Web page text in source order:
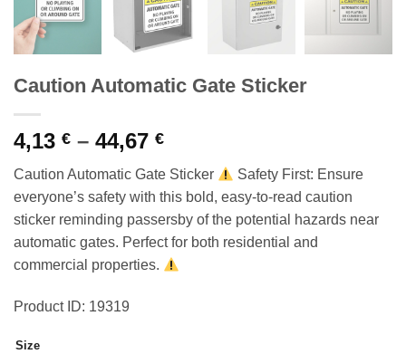
Caution Automatic Gate Sticker
4,13 € – 44,67 €Price
range:
4,13 €
through
44,67 €
Caution Automatic Gate Sticker
Safety First: Ensure
everyone’s safety with this bold, easy-to-read caution
sticker reminding passersby of the potential hazards near
automatic gates. Perfect for both residential and
commercial properties.
Product ID: 19319
Size